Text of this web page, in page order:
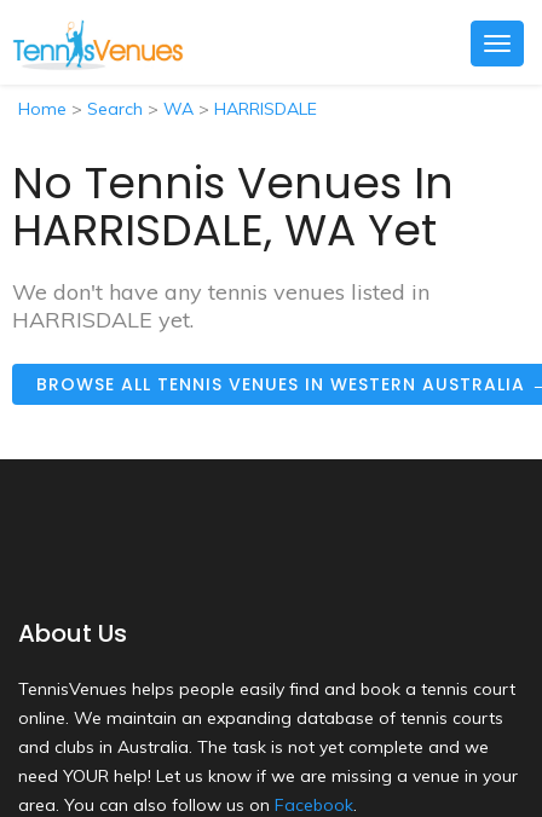
Home > Search > WA > HARRISDALE
No Tennis Venues In
HARRISDALE, WA Yet
We don't have any tennis venues listed in
HARRISDALE yet.
BROWSE ALL TENNIS VENUES IN WESTERN AUSTRALIA
About Us
TennisVenues helps people easily find and book a tennis court
online. We maintain an expanding database of tennis courts
and clubs in Australia. The task is not yet complete and we
need YOUR help! Let us know if we are missing a venue in your
area. You can also follow us on Facebook.